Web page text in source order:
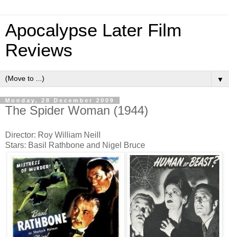
Apocalypse Later Film
Reviews
▼
Monday, 28 December 2009
The Spider Woman (1944)
Director: Roy William Neill
Stars: Basil Rathbone and Nigel Bruce